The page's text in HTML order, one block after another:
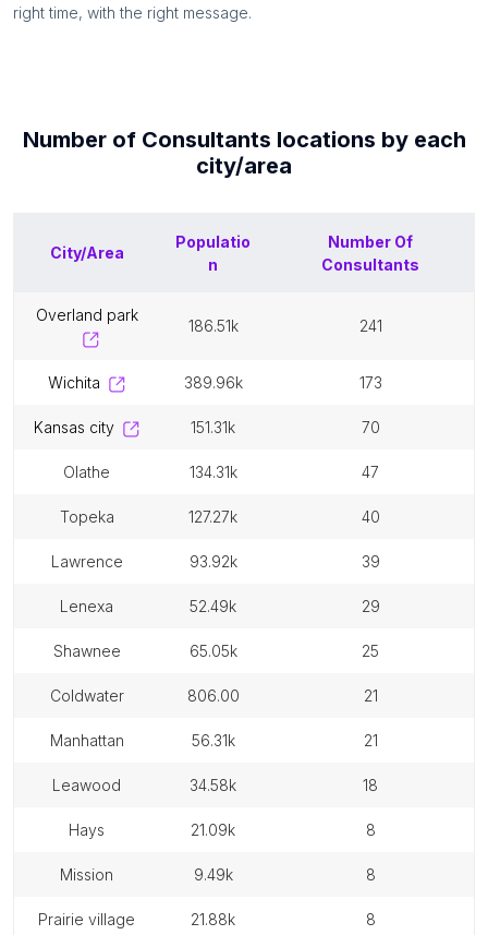
right time, with the right message.
Number of Consultants locations by each
city/area
City/Area
Populatio
n
Number Of
Consultants
overland park
186.51k 241
wichita 389.96k 173
kansas city 151.31k 70
olathe 134.31k 47
topeka 127.27k 40
lawrence 93.92k 39
lenexa 52.49k 29
shawnee 65.05k 25
coldwater 806.00 21
manhattan 56.31k 21
leawood 34.58k 18
hays 21.09k 8
mission 9.49k 8
prairie village 21.88k 8